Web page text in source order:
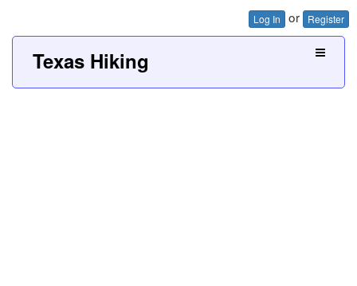
Log In or Register
Texas Hiking